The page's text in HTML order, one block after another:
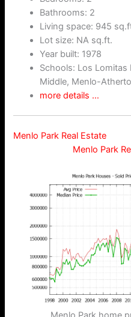
Bathrooms: 2
Living space: 945
Lot size: NA sq.ft.
Year built: 1978
Schools: Los Lomitas
Middle, Menlo-
more details …
Menlo Park Real Estate
Menlo Park